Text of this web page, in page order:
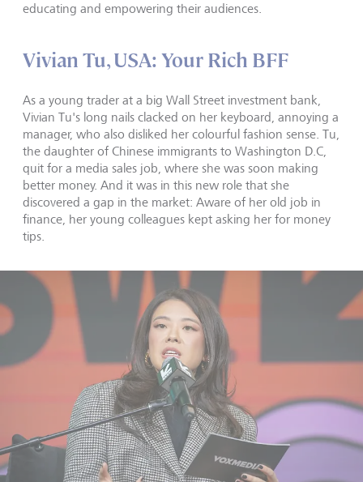
educating and empowering their audiences.
Vivian Tu, USA: Your Rich BFF
As a young trader at a big Wall Street investment bank,
Vivian Tu's long nails clacked on her keyboard, annoying a
manager, who also disliked her colourful fashion sense. Tu,
the daughter of Chinese immigrants to Washington D.C,
quit for a media sales job, where she was soon making
better money. And it was in this new role that she
discovered a gap in the market: Aware of her old job in
finance, her young colleagues kept asking her for money
tips.